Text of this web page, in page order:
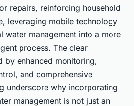
repairs, reinforcing household
leveraging mobile technology
water management into a more
process. The clear
by enhanced monitoring,
and comprehensive
underscore why incorporating
management is not just an